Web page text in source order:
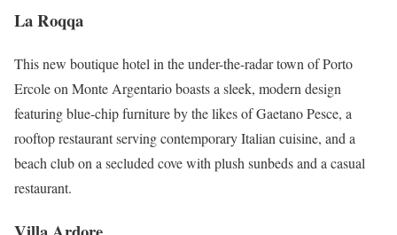
La Roqqa
This new boutique hotel in the under-the-radar town of Porto
Ercole on Monte Argentario boasts a sleek, modern design
featuring blue-chip furniture by the likes of Gaetano Pesce, a
rooftop restaurant serving contemporary Italian cuisine, and a
beach club on a secluded cove with plush sunbeds and a casual
restaurant.